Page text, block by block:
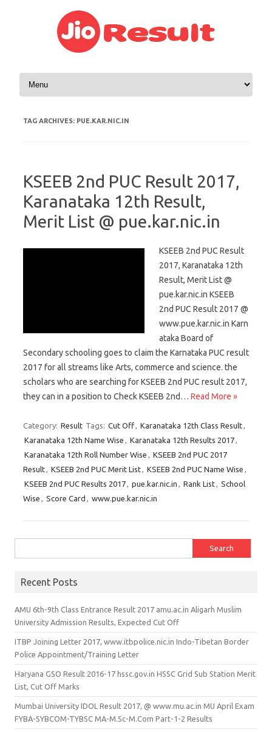
Skip to content
TAG ARCHIVES: PUE.KAR.NIC.IN
KSEEB 2nd PUC Result 2017,
Karanataka 12th Result,
Merit List @ pue.kar.nic.in
KSEEB 2nd PUC Result
2017, Karanataka 12th
Result, Merit List @
pue.kar.nic.in KSEEB
2nd PUC Result 2017 @
www.pue.kar.nic.in Karn
ataka Board of
Secondary schooling goes to claim the Karnataka PUC result
2017 for all streams like Arts, commerce and science. the
scholars who are searching for KSEEB 2nd PUC result 2017,
they can in a position to Check KSEEB 2nd… Read More »
Category: Result Tags: Cut Off, Karanataka 12th Class Result,
Karanataka 12th Name Wise , Karanataka 12th Results 2017,
Karanataka 12th Roll Number Wise , KSEEB 2nd PUC 2017
Result, KSEEB 2nd PUC Merit List, KSEEB 2nd PUC Name Wise ,
KSEEB 2nd PUC Results 2017, pue.kar.nic.in , Rank List, School
Wise , Score Card , www.pue.kar.nic.in
Recent Posts
AMU 6th-9th Class Entrance Result 2017 amu.ac.in Aligarh Muslim
University Admission Results, Expected Cut Off
ITBP Joining Letter 2017, www.itbpolice.nic.in Indo-Tibetan Border
Police Appointment/Training Letter
Haryana GSO Result 2016-17 hssc.gov.in HSSC Grid Sub Station Merit
List, Cut Off Marks
Mumbai University IDOL Result 2017, @ www.mu.ac.in MU April Exam
FYBA-SYBCOM-TYBSC MA-M.Sc-M.Com Part-1-2 Results